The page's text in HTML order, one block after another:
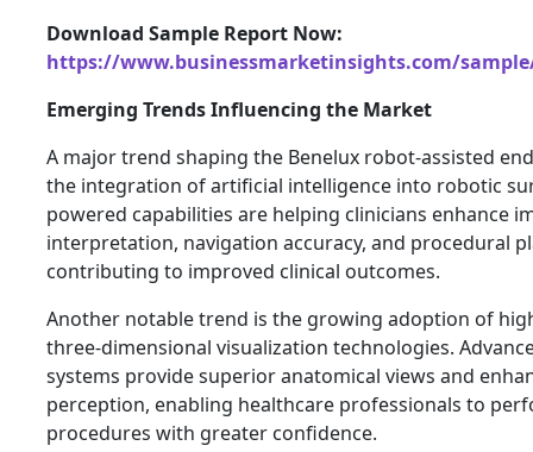
Download Sample Report Now:
https://www.businessmarketinsights.com/sample/
Emerging Trends Influencing the Market
A major trend shaping the Benelux robot-assisted
the integration of artificial intelligence into robotic
powered capabilities are helping clinicians enhance
interpretation, navigation accuracy, and procedural
contributing to improved clinical outcomes.
Another notable trend is the growing adoption of
three-dimensional visualization technologies.
systems provide superior anatomical views and
perception, enabling healthcare professionals to
procedures with greater confidence.